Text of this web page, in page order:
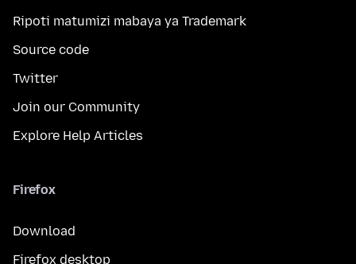
Ripoti matumizi mabaya ya Trademark
Source code
Twitter
Join our Community
Explore Help Articles
Firefox
Download
Firefox desktop